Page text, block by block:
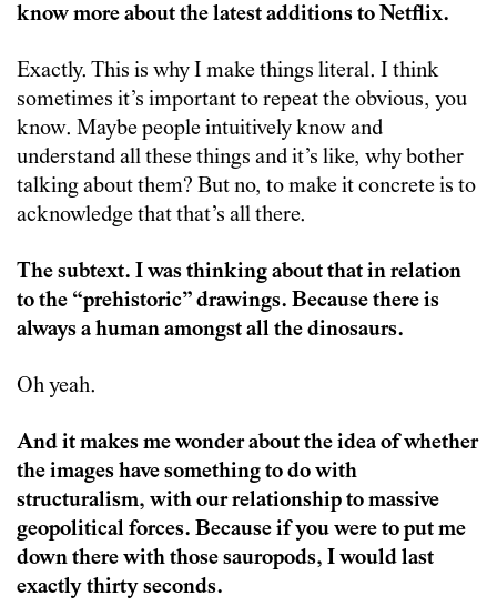
know more about the latest additions to Netflix.
Exactly. This is why I make things literal. I think
sometimes it’s important to repeat the obvious, you
know. Maybe people intuitively know and
understand all these things and it’s like, why bother
talking about them? But no, to make it concrete is to
acknowledge that that’s all there.
The subtext. I was thinking about that in relation
to the “prehistoric” drawings. Because there is
always a human amongst all the dinosaurs.
Oh yeah.
And it makes me wonder about the idea of whether
the images have something to do with
structuralism, with our relationship to massive
geopolitical forces. Because if you were to put me
down there with those sauropods, I would last
exactly thirty seconds.